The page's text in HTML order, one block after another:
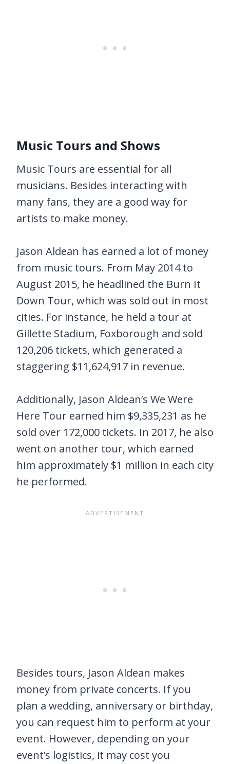
Music Tours and Shows
Music Tours are essential for all
musicians. Besides interacting with
many fans, they are a good way for
artists to make money.
Jason Aldean has earned a lot of money
from music tours. From May 2014 to
August 2015, he headlined the Burn It
Down Tour, which was sold out in most
cities. For instance, he held a tour at
Gillette Stadium, Foxborough and sold
120,206 tickets, which generated a
staggering $11,624,917 in revenue.
Additionally, Jason Aldean’s We Were
Here Tour earned him $9,335,231 as he
sold over 172,000 tickets. In 2017, he also
went on another tour, which earned
him approximately $1 million in each city
he performed.
Besides tours, Jason Aldean makes
money from private concerts. If you
plan a wedding, anniversary or birthday,
you can request him to perform at your
event. However, depending on your
event’s logistics, it may cost you